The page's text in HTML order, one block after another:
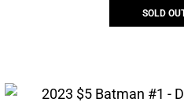
SOLD